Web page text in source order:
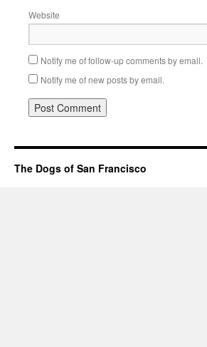
Website
Notify me of follow-up comments by email.
Notify me of new posts by email.
The Dogs of San Francisco